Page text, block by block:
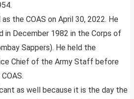
the COAS on April 30, 2022. He
in December 1982 in the Corps of
Sappers). He held the
Chief of the Army Staff before
as well because it is the day the